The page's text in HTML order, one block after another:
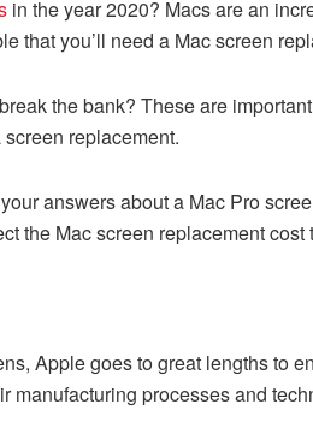
in the year 2020? Macs are an
that you’ll need a Mac screen
the bank? These are
replacement.
answers about a Mac Pro
the Mac screen replacement cost
Apple goes to great lengths to
processes and